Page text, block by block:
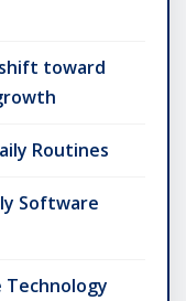
toward
Routines
Software
Technology